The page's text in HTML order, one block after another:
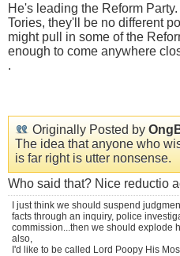
He's leading the Reform
Tories, they'll be no different
might pull in some of the
enough to come anywhere
.
Originally Posted by
The idea that anyone who
is far right is utter nonsense.
Who said that? Nice reductio
I just think we should suspend
facts through an inquiry, police
commission...then we should explode
also,
I'd like to be called Lord Poopy His